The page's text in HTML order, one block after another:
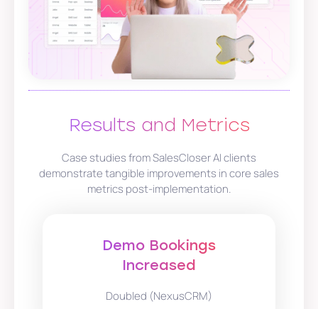
Results and Metrics
Case studies from SalesCloser AI clients
demonstrate tangible improvements in core sales
metrics post-implementation.
Demo Bookings
Increased
Doubled (NexusCRM)